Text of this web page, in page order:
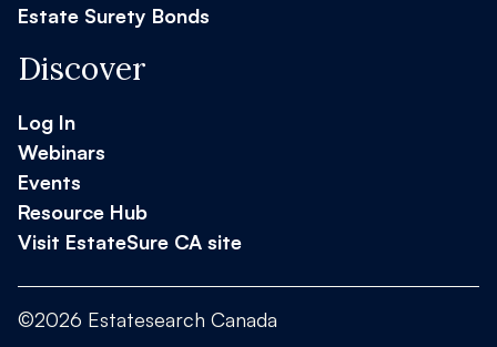
Estate Surety Bonds
Discover
Log In
Webinars
Events
Resource Hub
Visit EstateSure CA site
©2026 Estatesearch Canada